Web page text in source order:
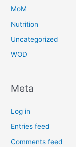
MoM
Nutrition
Uncategorized
WOD
Meta
Log in
Entries feed
Comments feed